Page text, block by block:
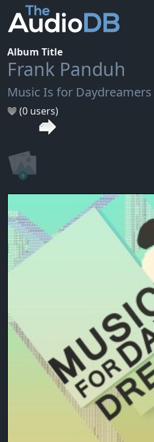
Album Title
Frank Panduh
Music Is for Daydreamers
(0 users)